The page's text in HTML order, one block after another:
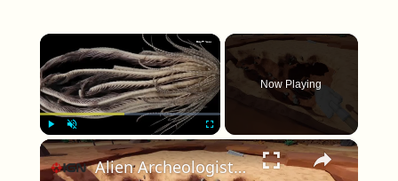
×
Play Unmute Fullscreen
Now Playing
×
Alien Archeologist - Official Release Date Trailer